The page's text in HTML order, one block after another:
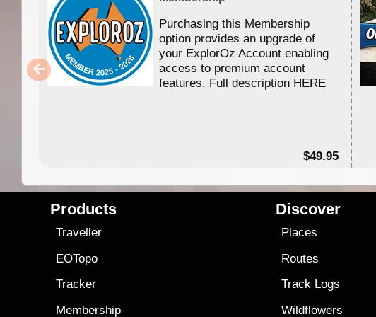
Purchasing this Membership
option provides an upgrade of
your ExplorOz Account enabling
access to premium account
features. Full description HERE
$49.95
Products
Traveller
EOTopo
Tracker
Membership
Discover
Places
Routes
Track Logs
Wildflowers